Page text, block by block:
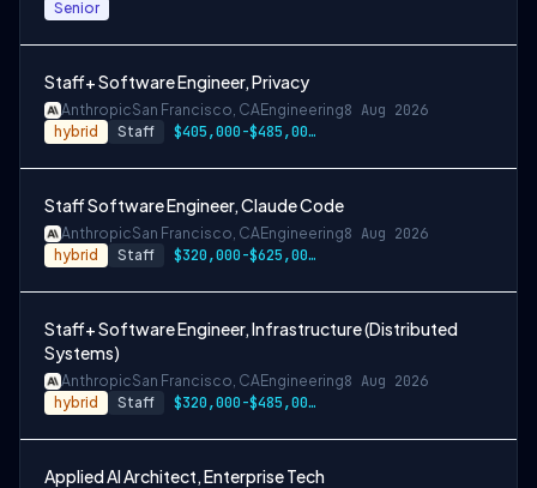
Senior
Staff+ Software Engineer, Privacy
AnthropicSan Francisco, CAEngineering8 Aug 2026
hybrid Staff $405,000-$485,000 USD
Staff Software Engineer, Claude Code
AnthropicSan Francisco, CAEngineering8 Aug 2026
hybrid Staff $320,000-$625,000 USD
Staff+ Software Engineer, Infrastructure (Distributed
Systems)
AnthropicSan Francisco, CAEngineering8 Aug 2026
hybrid Staff $320,000-$485,000 USD
Applied AI Architect, Enterprise Tech